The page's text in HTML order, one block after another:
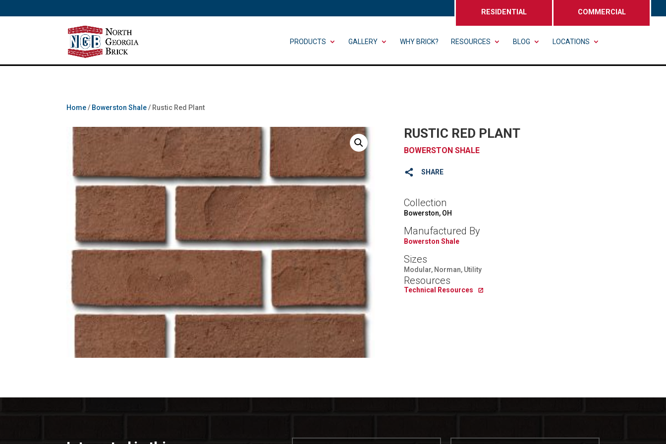
RESIDENTIAL COMMERCIAL
PRODUCTS GALLERY WHY BRICK? RESOURCES BLOG LOCATIONS
Home/ Bowerston Shale/ Rustic Red Plant
RUSTIC RED PLANT
BOWERSTON SHALE
SHARE
Collection
Bowerston, OH
Manufactured By
Bowerston Shale
Sizes
Modular, Norman, Utility
Resources
Technical Resources